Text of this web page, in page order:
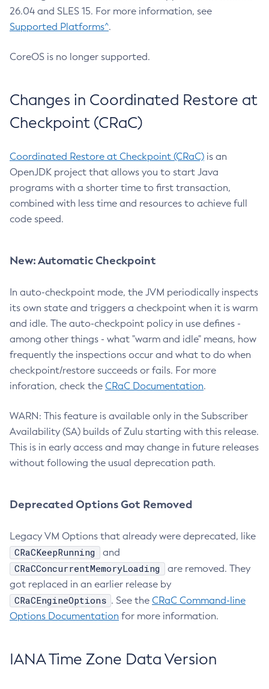
26.04 and SLES 15. For more information, see
Supported Platforms^.
CoreOS is no longer supported.
Changes in Coordinated Restore at
Checkpoint (CRaC)
Coordinated Restore at Checkpoint (CRaC) is an
OpenJDK project that allows you to start Java
programs with a shorter time to first transaction,
combined with less time and resources to achieve full
code speed.
New: Automatic Checkpoint
In auto-checkpoint mode, the JVM periodically inspects
its own state and triggers a checkpoint when it is warm
and idle. The auto-checkpoint policy in use defines -
among other things - what "warm and idle" means, how
frequently the inspections occur and what to do when
checkpoint/restore succeeds or fails. For more
inforation, check the CRaC Documentation.
WARN: This feature is available only in the Subscriber
Availability (SA) builds of Zulu starting with this release.
This is in early access and may change in future releases
without following the usual deprecation path.
Deprecated Options Got Removed
Legacy VM Options that already were deprecated, like
CRaCKeepRunning and
CRaCConcurrentMemoryLoading
are removed. They
got replaced in an earlier release by
CRaCEngineOptions . See the CRaC Command-line
Options Documentation for more information.
IANA Time Zone Data Version